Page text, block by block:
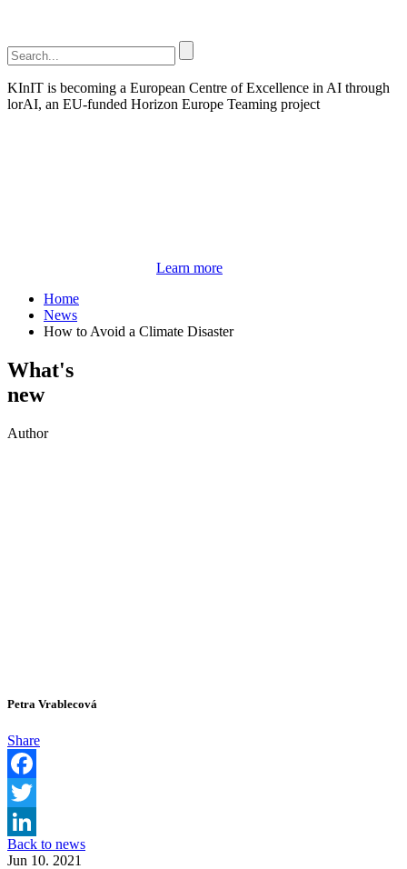
KInIT is becoming a European Centre of Excellence in AI through
lorAI, an EU-funded Horizon Europe Teaming project
Learn more
Home
News
How to Avoid a Climate Disaster
What's
new
Author
Petra Vrablecová
Share
Facebook
Twitter
LinkedIn
Back to news
Jun 10. 2021